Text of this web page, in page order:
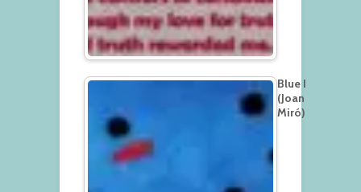
Blue I
(Joan
Miró)